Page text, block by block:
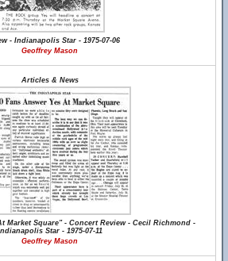
- Indianapolis Star - 1975-07-06
Geoffrey Mason
Articles & News
Market Square" - Concert Review - Cecil Richmond -
Star - 1975-07-11
Geoffrey Mason